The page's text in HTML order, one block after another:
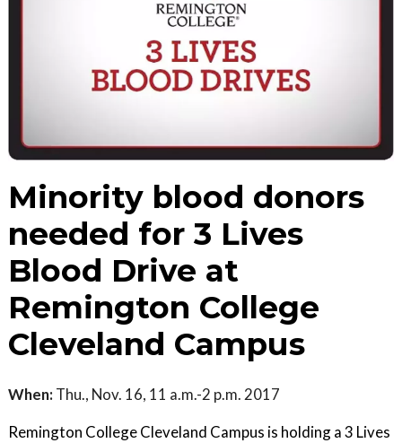
Minority blood donors
needed for 3 Lives
Blood Drive at
Remington College
Cleveland Campus
When: Thu., Nov. 16, 11 a.m.-2 p.m. 2017
Remington College Cleveland Campus is holding a 3 Lives